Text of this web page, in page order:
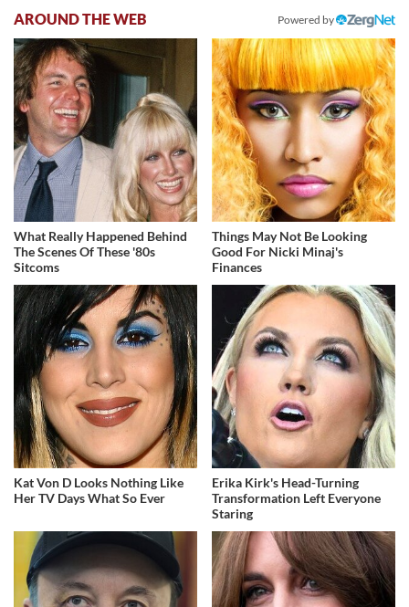
AROUND THE WEB Powered by
What Really Happened Behind
The Scenes Of These '80s
Sitcoms
Things May Not Be Looking
Good For Nicki Minaj's
Finances
Kat Von D Looks Nothing Like
Her TV Days What So Ever
Erika Kirk's Head-Turning
Transformation Left Everyone
Staring